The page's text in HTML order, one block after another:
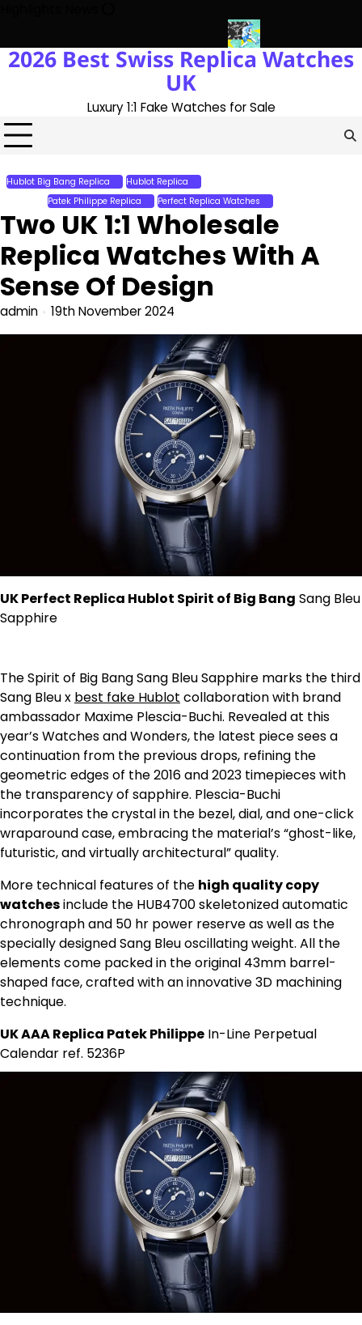
content
The UK 1:1 Replica Rolex OysterMessi’s World Cup
2026 Best Swiss Replica Watches
UK
Luxury 1:1 Fake Watches for Sale
Hublot Big Bang Replica Hublot Replica
Patek Philippe Replica Perfect Replica Watches
Two UK 1:1 Wholesale
Replica Watches With A
Sense Of Design
admin 19th November 2024
UK Perfect Replica Hublot Spirit of Big Bang Sang Bleu
Sapphire
The Spirit of Big Bang Sang Bleu Sapphire marks the third
Sang Bleu x best fake Hublot collaboration with brand
ambassador Maxime Plescia-Buchi. Revealed at this
year’s Watches and Wonders, the latest piece sees a
continuation from the previous drops, refining the
geometric edges of the 2016 and 2023 timepieces with
the transparency of sapphire. Plescia-Buchi
incorporates the crystal in the bezel, dial, and one-click
wraparound case, embracing the material’s “ghost-like,
futuristic, and virtually architectural” quality.
More technical features of the high quality copy
watchesinclude the HUB4700 skeletonized automatic
chronograph and 50 hr power reserve as well as the
specially designed Sang Bleu oscillating weight. All the
elements come packed in the original 43mm barrel-
shaped face, crafted with an innovative 3D machining
technique.
UK AAA Replica Patek Philippe In-Line Perpetual
Calendar ref. 5236P